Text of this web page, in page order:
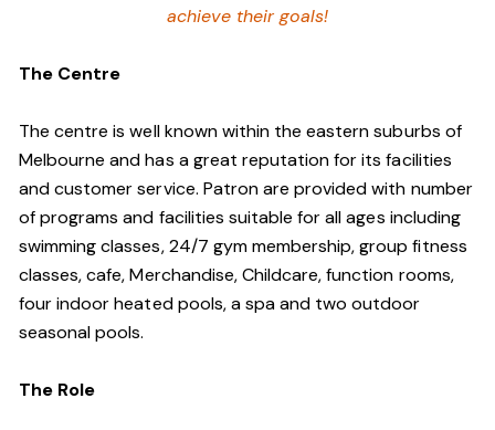
achieve their goals!
The Centre
The centre is well known within the eastern suburbs of
Melbourne and has a great reputation for its facilities
and customer service. Patron are provided with number
of programs and facilities suitable for all ages including
swimming classes, 24/7 gym membership, group fitness
classes, cafe, Merchandise, Childcare, function rooms,
four indoor heated pools, a spa and two outdoor
seasonal pools.
The Role